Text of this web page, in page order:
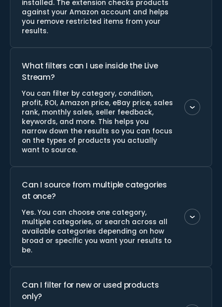
installed. The extension checks products
against your Amazon account and helps
you remove restricted items from your
results.
What filters can I use inside the Live
Stream?
You can filter by category, condition,
profit, ROI, Amazon price, eBay price, sales
rank, monthly sales, seller feedback,
keywords, and more. This helps you
narrow down the results so you can focus
on the types of products you actually
want to source.
Can I source from multiple categories
at once?
Yes. You can choose one category,
multiple categories, or search across all
available categories depending on how
broad or specific you want your results to
be.
Can I filter for new or used products
only?